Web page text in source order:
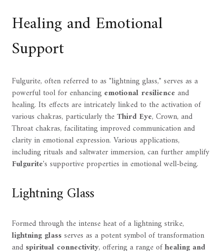
Healing and Emotional
Support
Fulgurite, often referred to as "lightning glass," serves as a
powerful tool for enhancing emotional resilience and
healing. Its effects are intricately linked to the activation of
various chakras, particularly theThird Eye, Crown, and
Throat chakras, facilitating improved communication and
clarity in emotional expression. Various applications,
including rituals and saltwater immersion, can further amplify
Fulgurite's supportive properties in emotional well-being.
Lightning Glass
Formed through the intense heat of a lightning strike,
lightning glassserves as a potent symbol of transformation
and spiritual connectivity, offering a range ofhealing and